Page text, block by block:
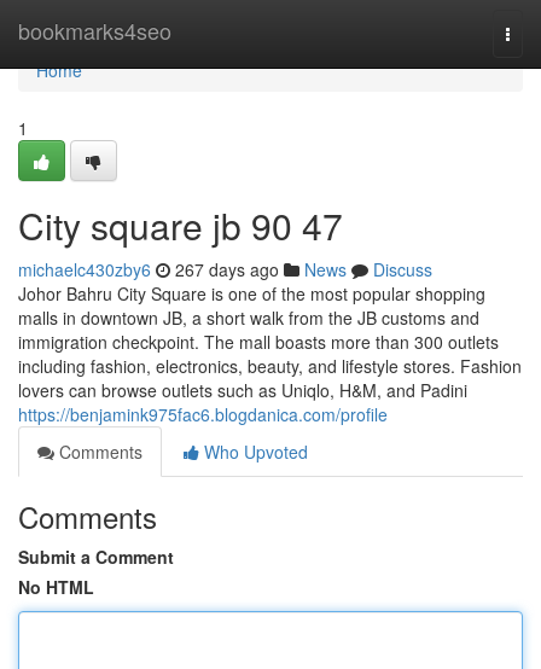
bookmarks4seo
Home
Home
1
City square jb​ 90 47
michaelc430zby6 267 days ago News
Discuss
Johor Bahru City Square is one of the most popular shopping
malls in downtown JB, a short walk from the JB customs and
immigration checkpoint. The mall boasts more than 300 outlets
including fashion, electronics, beauty, and lifestyle stores. Fashion
lovers can browse outlets such as Uniqlo, H&M, and Padini
https://benjamink975fac6.blogdanica.com/profile
Comments
Who Upvoted
Comments
Submit a Comment
No HTML